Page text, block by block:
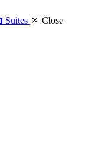
Suites Close